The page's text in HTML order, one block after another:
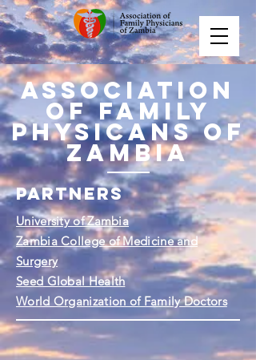
Association
of Family
Physicans of
Zambia
PARTNERS
University of Zambia
Zambia College of Medicine and
Surgery
Seed Global Health
World Organization of Family Doctors